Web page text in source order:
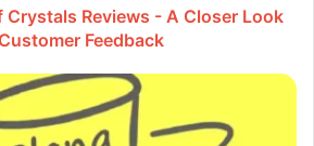
Crystals Reviews - A Closer Look
Feedback